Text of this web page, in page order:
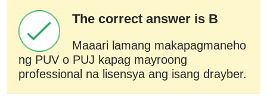
The correct answer is B
Maaari lamang makapagmaneho
ng PUV o PUJ kapag mayroong
professional na lisensya ang isang drayber.